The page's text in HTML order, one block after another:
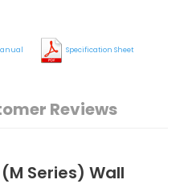
Specification Sheet
Reviews
Series) Wall